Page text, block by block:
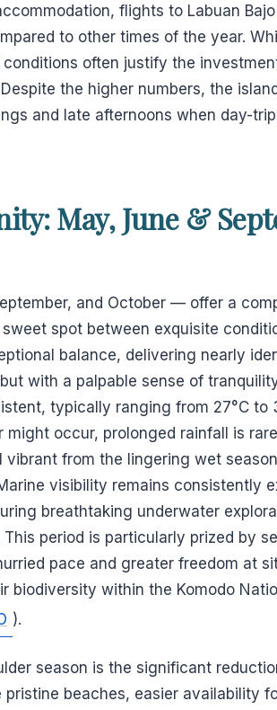
flights to Labuan
to other times of the year.
often justify the
the higher numbers, the
and late afternoons when day-
May, June &
and October — offer a
spot between exquisite
balance, delivering nearly
with a palpable sense of
typically ranging from 27°C to
occur, prolonged rainfall is
from the lingering wet
visibility remains consistently
breathtaking underwater
period is particularly prized by
pace and greater freedom at
biodiversity within the Komodo
).
season is the significant
pristine beaches, easier availability